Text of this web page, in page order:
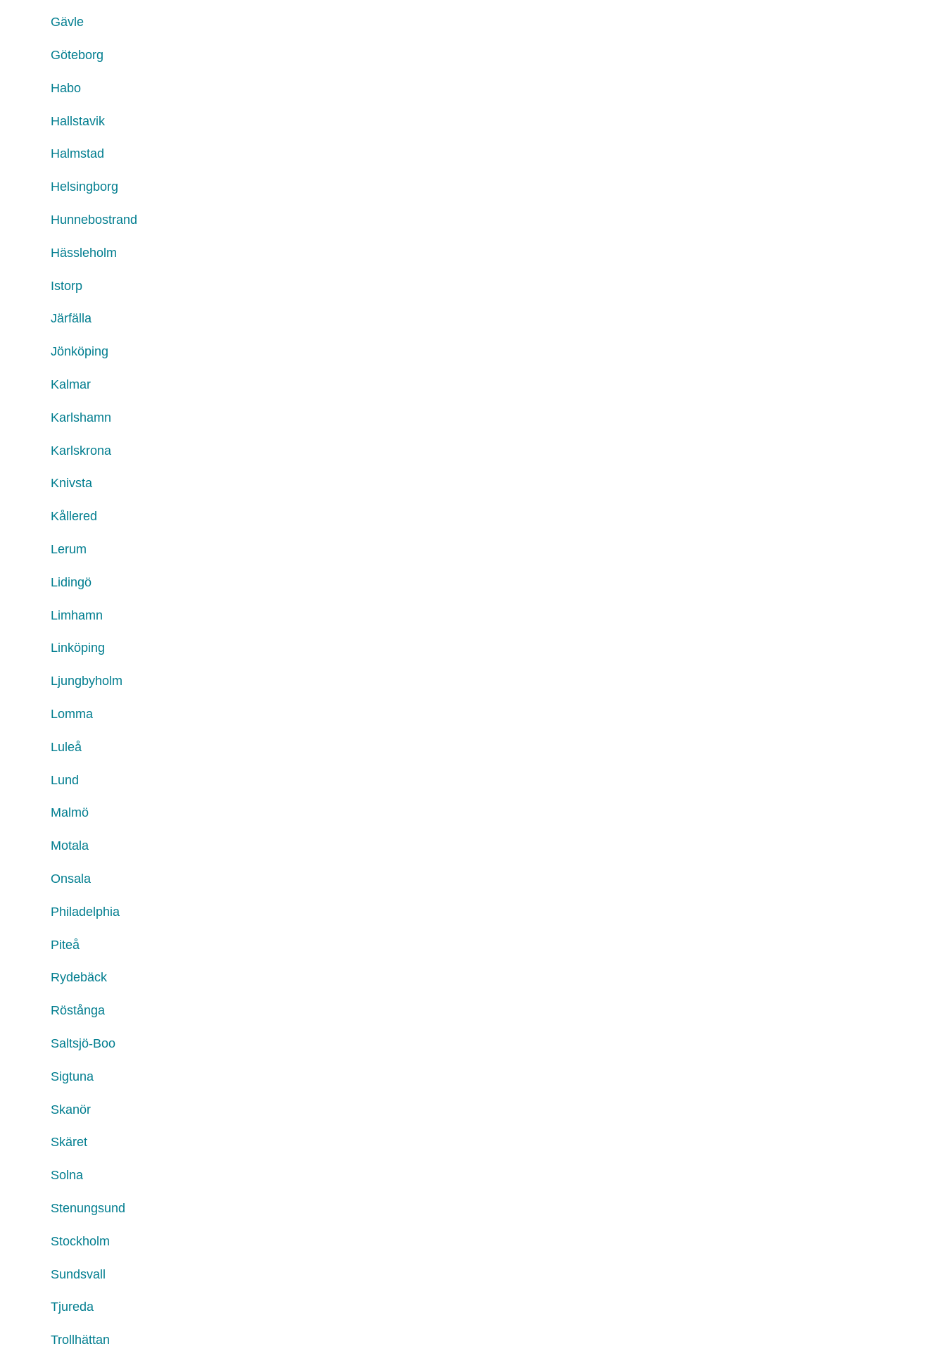
Gävle
Göteborg
Habo
Hallstavik
Halmstad
Helsingborg
Hunnebostrand
Hässleholm
Istorp
Järfälla
Jönköping
Kalmar
Karlshamn
Karlskrona
Knivsta
Kållered
Lerum
Lidingö
Limhamn
Linköping
Ljungbyholm
Lomma
Luleå
Lund
Malmö
Motala
Onsala
Philadelphia
Piteå
Rydebäck
Röstånga
Saltsjö-Boo
Sigtuna
Skanör
Skäret
Solna
Stenungsund
Stockholm
Sundsvall
Tjureda
Trollhättan